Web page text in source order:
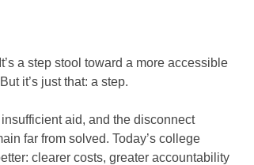
a step stool toward a more accessible
it’s just that: a step.
aid, and the disconnect
far from solved. Today’s college
clearer costs, greater accountability